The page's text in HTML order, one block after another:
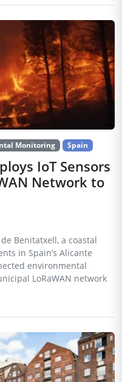
Monitoring Spain
IoT Sensors
Network to
Benitatxell, a coastal
in Spain’s Alicante
environmental
LoRaWAN network